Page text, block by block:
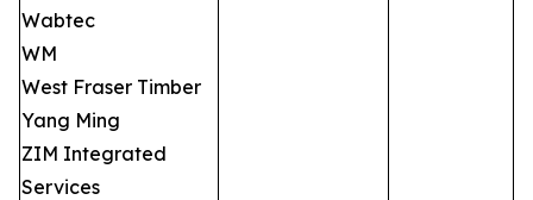
Wabtec
WM
West Fraser Timber
Yang Ming
ZIM Integrated
Services